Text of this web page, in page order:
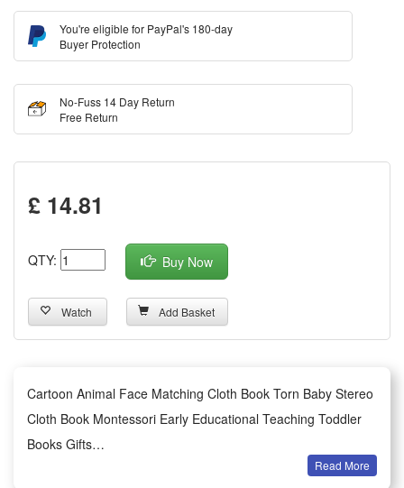
You're eligible for PayPal's 180-day
Buyer Protection
No-Fuss 14 Day Return
Free Return
£ 14.81
QTY: Buy Now
Watch Add Basket
Cartoon Animal Face Matching Cloth Book Torn Baby Stereo
Cloth Book Montessori Early Educational Teaching Toddler
Books Gifts
Read More